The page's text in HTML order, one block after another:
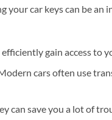
your car keys can be
gain access to
cars often use
can save you a lot of